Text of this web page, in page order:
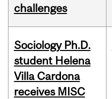
challenges
Sociology Ph.D.
student Helena
Villa Cardona
receives MISC